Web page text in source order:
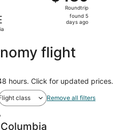
Roundtrip,
found
Roundtrip
found 5
days ago
flight
hours. Click for updated prices.
class Remove all filters